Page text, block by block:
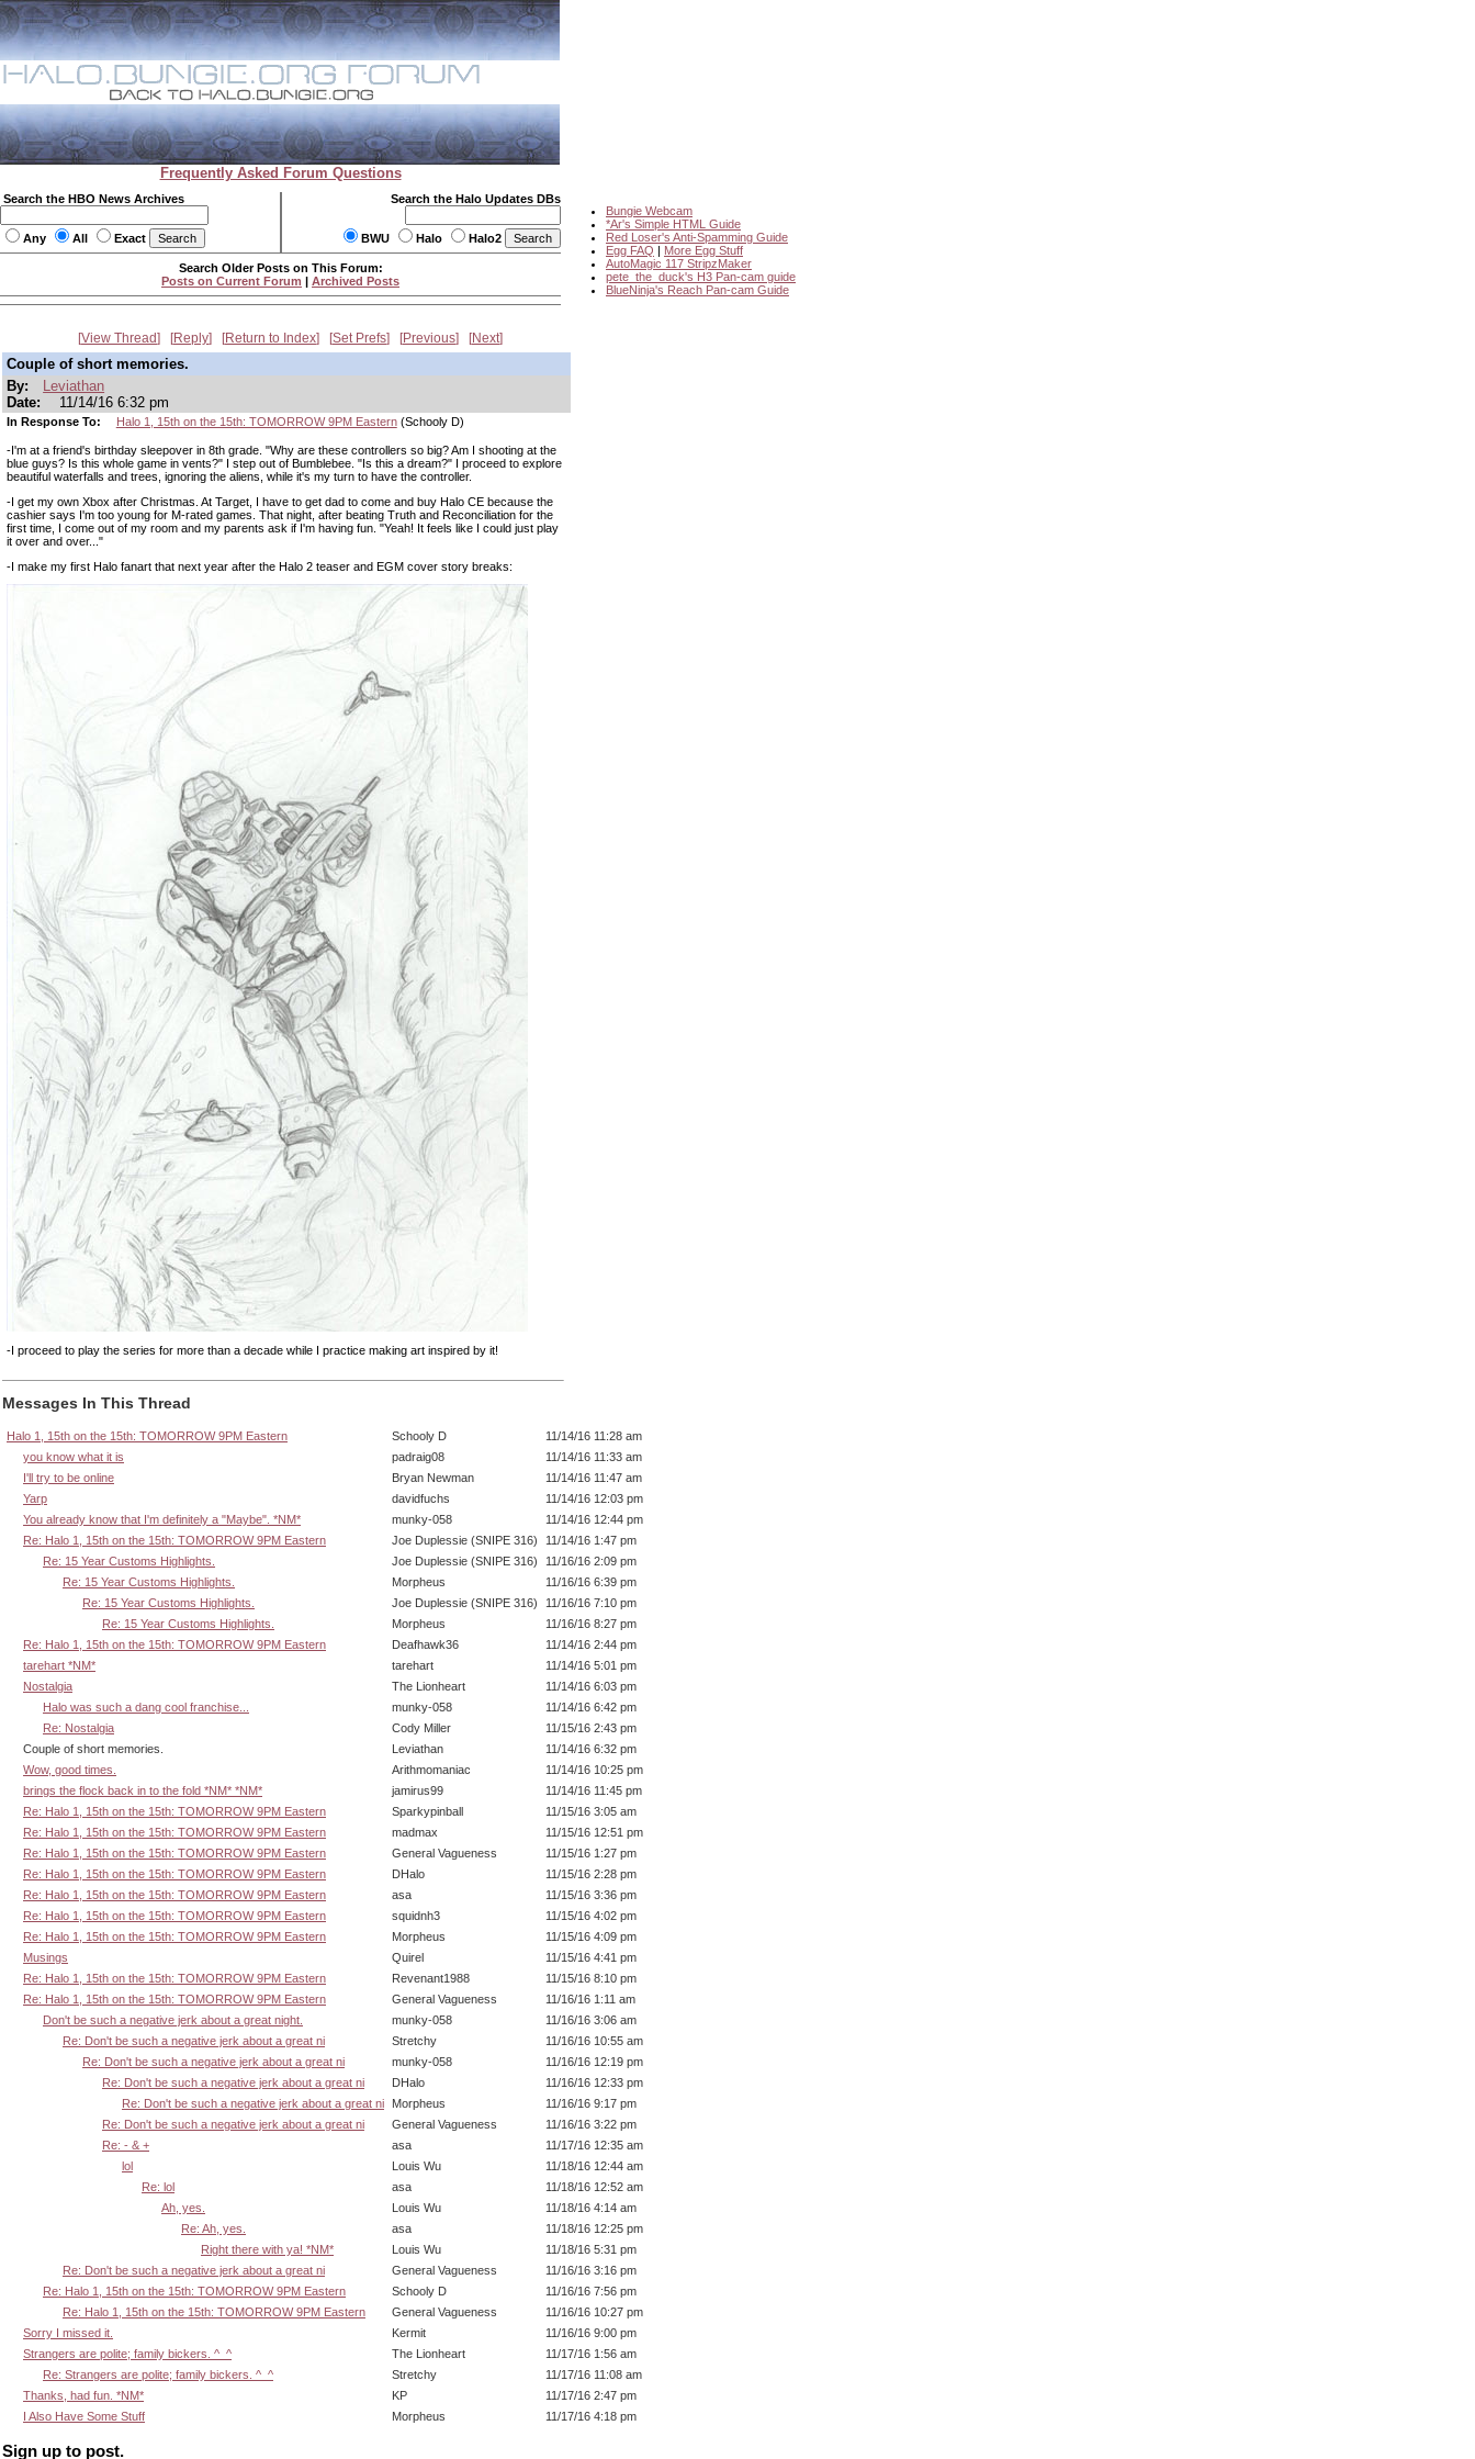
Frequently Asked Forum Questions
Search the HBO News Archives
Any All Exact
Search the Halo Updates DBs
BWU Halo Halo2
Bungie Webcam
*Ar's Simple HTML Guide
Red Loser's Anti-Spamming Guide
Egg FAQ | More Egg Stuff
AutoMagic 117 StripzMaker
pete_the_duck's H3 Pan-cam guide
BlueNinja's Reach Pan-cam Guide
Search Older Posts on This Forum:
Posts on Current Forum | Archived Posts
View Thread Reply Return to Index Set Prefs Previous Next
Couple of short memories.
By:
Leviathan
Date:
11/14/16 6:32 pm
In Response To: Halo 1, 15th on the 15th: TOMORROW 9PM Eastern(Schooly D)
-I'm at a friend's birthday sleepover in 8th grade. "Why are these controllers so big? Am I shooting at the
blue guys? Is this whole game in vents?" I step out of Bumblebee. "Is this a dream?" I proceed to explore
beautiful waterfalls and trees, ignoring the aliens, while it's my turn to have the controller.
-I get my own Xbox after Christmas. At Target, I have to get dad to come and buy Halo CE because the
cashier says I'm too young for M-rated games. That night, after beating Truth and Reconciliation for the
first time, I come out of my room and my parents ask if I'm having fun. "Yeah! It feels like I could just play
it over and over..."
-I make my first Halo fanart that next year after the Halo 2 teaser and EGM cover story breaks:
-I proceed to play the series for more than a decade while I practice making art inspired by it!
Messages In This Thread
Halo 1, 15th on the 15th: TOMORROW 9PM Eastern Schooly D
11/14/16 11:28 am
you know what it is
padraig08
11/14/16 11:33 am
I'll try to be online
Bryan Newman
11/14/16 11:47 am
Yarp
davidfuchs
11/14/16 12:03 pm
You already know that I'm definitely a "Maybe". *NM*
munky-058
11/14/16 12:44 pm
Re: Halo 1, 15th on the 15th: TOMORROW 9PM Eastern
Joe Duplessie (SNIPE 316)
11/14/16 1:47 pm
Re: 15 Year Customs Highlights.
Joe Duplessie (SNIPE 316)
11/16/16 2:09 pm
Re: 15 Year Customs Highlights.
Morpheus
11/16/16 6:39 pm
Re: 15 Year Customs Highlights.
Joe Duplessie (SNIPE 316)
11/16/16 7:10 pm
Re: 15 Year Customs Highlights.
Morpheus
11/16/16 8:27 pm
Re: Halo 1, 15th on the 15th: TOMORROW 9PM Eastern
Deafhawk36
11/14/16 2:44 pm
tarehart *NM*
tarehart
11/14/16 5:01 pm
Nostalgia
The Lionheart
11/14/16 6:03 pm
Halo was such a dang cool franchise...
munky-058
11/14/16 6:42 pm
Re: Nostalgia
Cody Miller
11/15/16 2:43 pm
Couple of short memories.
Leviathan
11/14/16 6:32 pm
Wow, good times.
Arithmomaniac
11/14/16 10:25 pm
brings the flock back in to the fold *NM* *NM*
jamirus99
11/14/16 11:45 pm
Re: Halo 1, 15th on the 15th: TOMORROW 9PM Eastern
Sparkypinball
11/15/16 3:05 am
Re: Halo 1, 15th on the 15th: TOMORROW 9PM Eastern
madmax
11/15/16 12:51 pm
Re: Halo 1, 15th on the 15th: TOMORROW 9PM Eastern
General Vagueness
11/15/16 1:27 pm
Re: Halo 1, 15th on the 15th: TOMORROW 9PM Eastern
DHalo
11/15/16 2:28 pm
Re: Halo 1, 15th on the 15th: TOMORROW 9PM Eastern
asa
11/15/16 3:36 pm
Re: Halo 1, 15th on the 15th: TOMORROW 9PM Eastern
squidnh3
11/15/16 4:02 pm
Re: Halo 1, 15th on the 15th: TOMORROW 9PM Eastern
Morpheus
11/15/16 4:09 pm
Musings
Quirel
11/15/16 4:41 pm
Re: Halo 1, 15th on the 15th: TOMORROW 9PM Eastern
Revenant1988
11/15/16 8:10 pm
Re: Halo 1, 15th on the 15th: TOMORROW 9PM Eastern
General Vagueness
11/16/16 1:11 am
Don't be such a negative jerk about a great night.
munky-058
11/16/16 3:06 am
Re: Don't be such a negative jerk about a great ni
Stretchy
11/16/16 10:55 am
Re: Don't be such a negative jerk about a great ni
munky-058
11/16/16 12:19 pm
Re: Don't be such a negative jerk about a great ni
DHalo
11/16/16 12:33 pm
Re: Don't be such a negative jerk about a great ni
Morpheus
11/16/16 9:17 pm
Re: Don't be such a negative jerk about a great ni
General Vagueness
11/16/16 3:22 pm
Re: - & +
asa
11/17/16 12:35 am
lol
Louis Wu
11/18/16 12:44 am
Re: lol
asa
11/18/16 12:52 am
Ah, yes.
Louis Wu
11/18/16 4:14 am
Re: Ah, yes.
asa
11/18/16 12:25 pm
Right there with ya! *NM*
Louis Wu
11/18/16 5:31 pm
Re: Don't be such a negative jerk about a great ni
General Vagueness
11/16/16 3:16 pm
Re: Halo 1, 15th on the 15th: TOMORROW 9PM Eastern
Schooly D
11/16/16 7:56 pm
Re: Halo 1, 15th on the 15th: TOMORROW 9PM Eastern
General Vagueness
11/16/16 10:27 pm
Sorry I missed it.
Kermit
11/16/16 9:00 pm
Strangers are polite; family bickers. ^_^
The Lionheart
11/17/16 1:56 am
Re: Strangers are polite; family bickers. ^_^
Stretchy
11/17/16 11:08 am
Thanks, had fun. *NM*
KP
11/17/16 2:47 pm
I Also Have Some Stuff
Morpheus 11/17/16 4:18 pm
Sign up to post.